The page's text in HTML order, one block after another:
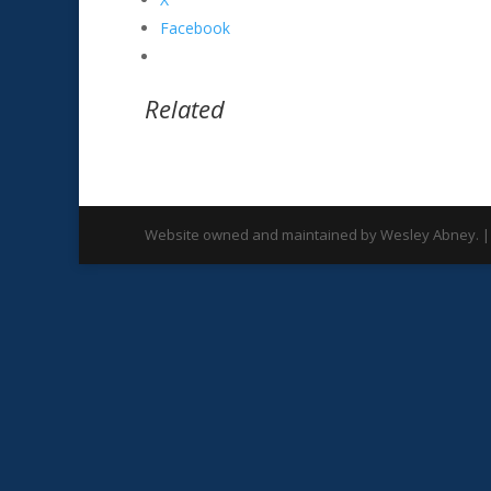
Facebook
Related
Website owned and maintained by Wesley Abney.